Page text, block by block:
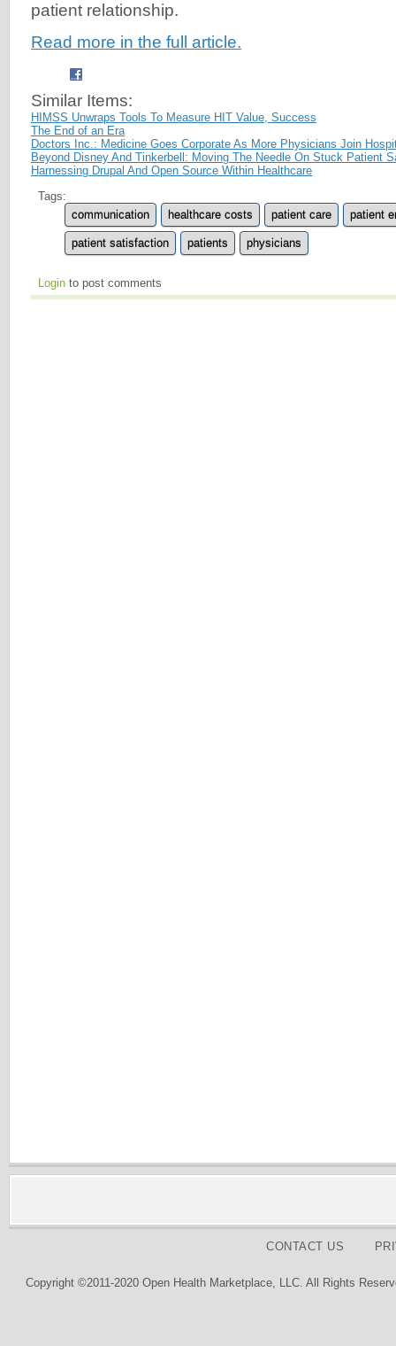
patient relationship.
Read more in the full article.
Similar Items:
HIMSS Unwraps Tools To Measure HIT Value, Success
The End of an Era
Doctors Inc.: Medicine Goes Corporate As More Physicians Join
Beyond Disney And Tinkerbell: Moving The Needle On Stuck Patient
Harnessing Drupal And Open Source Within Healthcare
Tags:
communication
healthcare costs patient care patient
patient satisfaction patients physicians
Login to post comments
CONTACT US
Copyright ©2011-2020 Open Health Marketplace, LLC. All Rights